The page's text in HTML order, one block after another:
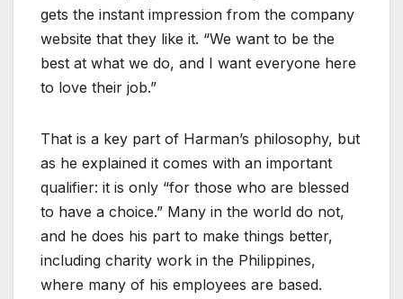
gets the instant impression from the company
website that they like it. “We want to be the
best at what we do, and I want everyone here
to love their job.”
That is a key part of Harman’s philosophy, but
as he explained it comes with an important
qualifier: it is only “for those who are blessed
to have a choice.” Many in the world do not,
and he does his part to make things better,
including charity work in the Philippines,
where many of his employees are based.